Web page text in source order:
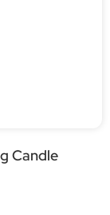
Candle